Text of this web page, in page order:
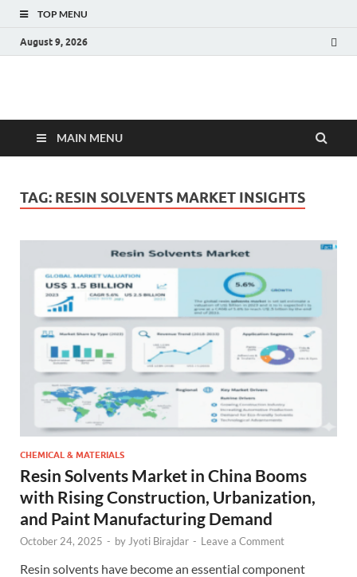
TOP MENU
August 9, 2026
Fact.MR Blog
MAIN MENU
TAG: RESIN SOLVENTS MARKET INSIGHTS
CHEMICAL & MATERIALS
Resin Solvents Market in China Booms
with Rising Construction, Urbanization,
and Paint Manufacturing Demand
October 24, 2025 - by Jyoti Birajdar - Leave a Comment
Resin solvents have become an essential component